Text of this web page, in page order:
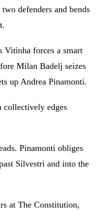
defenders and bends
Vitinha forces a smart
Milan Badelj seizes
up Andrea Pinamonti.
collectively edges
Pinamonti obliges
Silvestri and into the
at The Constitution,